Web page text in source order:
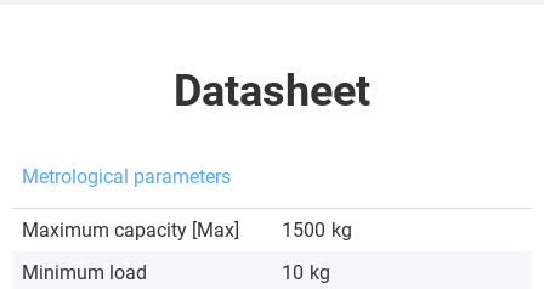
Datasheet
Metrological parameters
Maximum capacity [Max] 1500 kg
Minimum load
10 kg